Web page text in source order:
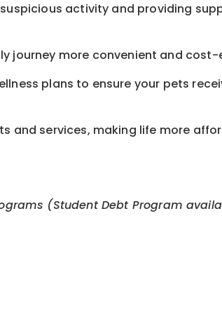
activity and providing
journey more convenient and
plans to ensure your pets
and services, making life more
(Student Debt Program